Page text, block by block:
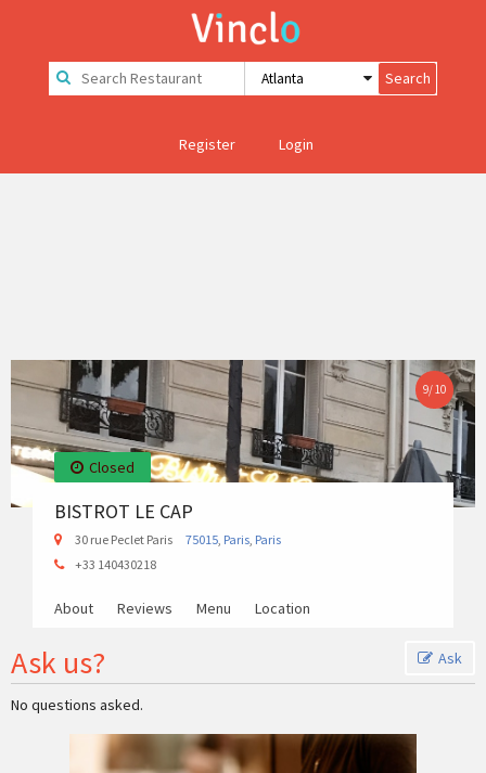
Register Login
9/ 10
Closed
BISTROT LE CAP
30 rue Peclet Paris 75015, Paris, Paris
+33 140430218
About Reviews Menu Location
Ask us? Ask
No questions asked.